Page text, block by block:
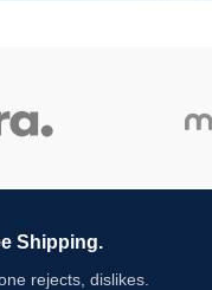
Shipping.
rejects, dislikes.